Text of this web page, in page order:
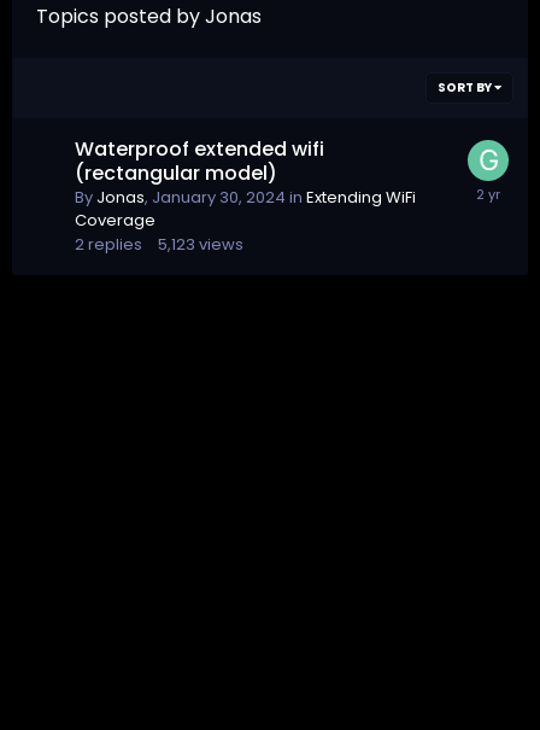
Topics posted by Jonas
SORT BY
Waterproof extended wifi
(rectangular model)
By Jonas, January 30, 2024 in Extending WiFi
Coverage
2replies 5,123 views